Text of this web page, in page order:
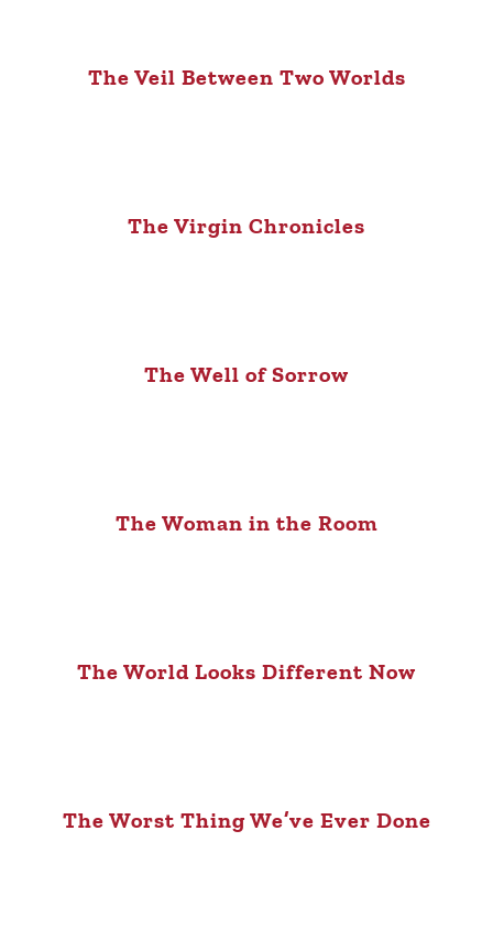
The Veil Between Two Worlds
The Virgin Chronicles
The Well of Sorrow
The Woman in the Room
The World Looks Different Now
The Worst Thing We’ve Ever Done